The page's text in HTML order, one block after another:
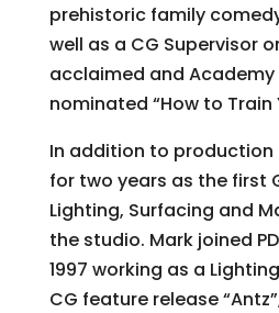
prehistoric family
well as a CG Supervisor
acclaimed and
nominated “How to Train
In addition to production
for two years as the first
Lighting, Surfacing and
the studio. Mark joined
1997 working as a
CG feature release